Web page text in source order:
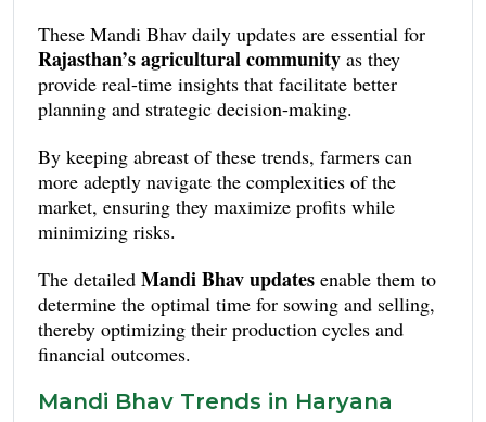
These Mandi Bhav daily updates are essential for
Rajasthan’s agricultural community as they
provide real-time insights that facilitate better
planning and strategic decision-making.
By keeping abreast of these trends, farmers can
more adeptly navigate the complexities of the
market, ensuring they maximize profits while
minimizing risks.
The detailed Mandi Bhav updates enable them to
determine the optimal time for sowing and selling,
thereby optimizing their production cycles and
financial outcomes.
Mandi Bhav Trends in Haryana